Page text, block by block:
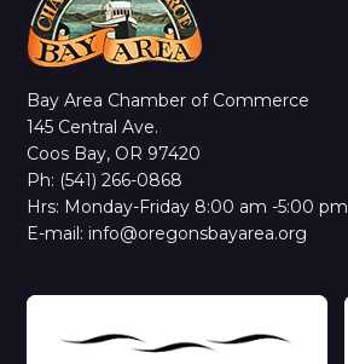
Bay Area Chamber of Commerce
145 Central Ave.
Coos Bay, OR 97420
Ph: (541) 266-0868
Hrs: Monday-Friday 8:00 am -5:00 pm
E-mail: info@oregonsbayarea.org